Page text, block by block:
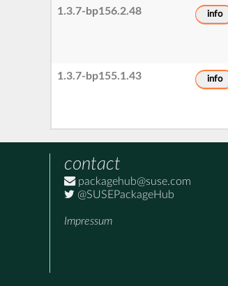
1.3.7-bp156.2.48 info
1.3.7-bp155.1.43 info
contact
packagehub@suse.com
@SUSEPackageHub
Impressum